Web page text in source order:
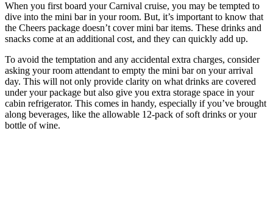
When you first board your Carnival cruise, you may be tempted to
dive into the mini bar in your room. But, it’s important to know that
the Cheers package doesn’t cover mini bar items. These drinks and
snacks come at an additional cost, and they can quickly add up.
To avoid the temptation and any accidental extra charges, consider
asking your room attendant to empty the mini bar on your arrival
day. This will not only provide clarity on what drinks are covered
under your package but also give you extra storage space in your
cabin refrigerator. This comes in handy, especially if you’ve brought
along beverages, like the allowable 12-pack of soft drinks or your
bottle of wine.